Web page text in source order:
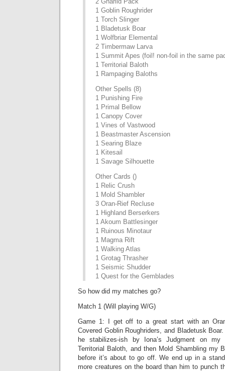
1 Goblin Roughrider
1 Torch Slinger
1 Bladetusk Boar
1 Wolfbriar Elemental
2 Timbermaw Larva
1 Summit Apes (foil! non-foil in the same
1 Territorial Baloth
1 Rampaging Baloths
Other Spells (8)
1 Punishing Fire
1 Primal Bellow
1 Canopy Cover
1 Vines of Vastwood
1 Beastmaster Ascension
1 Searing Blaze
1 Kitesail
1 Savage Silhouette
Other Cards ()
1 Relic Crush
1 Mold Shambler
3 Oran-Rief Recluse
1 Highland Berserkers
1 Akoum Battlesinger
1 Ruinous Minotaur
1 Magma Rift
1 Walking Atlas
1 Grotag Thrasher
1 Seismic Shudder
1 Quest for the Gemblades
So how did my matches go?
Match 1 (Will playing W/G)
Game 1: I get off to a great start with an
Covered Goblin Roughriders, and Bladetusk
he stabilizes-ish by Iona’s Judgment on my
Territorial Baloth, and then Mold Shambling my
before it’s about to go off. We end up in a
more creatures on the board than him to punch